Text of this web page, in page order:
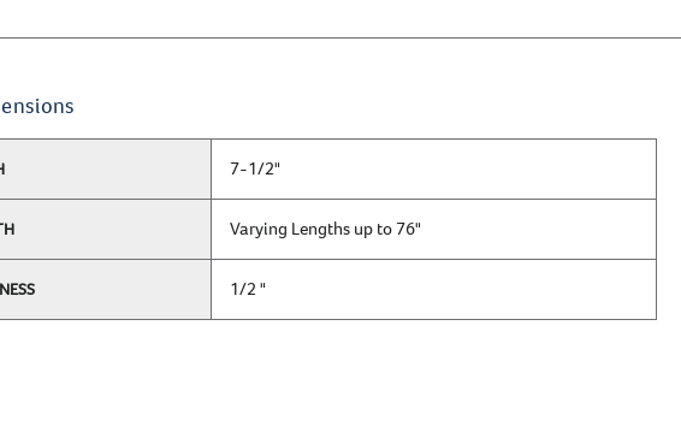
7-1/2"
Varying Lengths up to 76"
1/2 "